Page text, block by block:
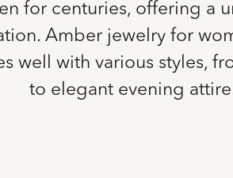
for centuries, offering a
Amber jewelry for
well with various styles,
to elegant evening